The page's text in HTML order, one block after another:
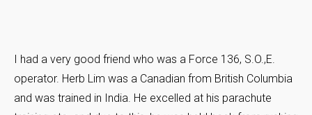
I had a very good friend who was a Force 136, S.O.,E.
operator. Herb Lim was a Canadian from British Columbia
and was trained in India. He excelled at his parachute